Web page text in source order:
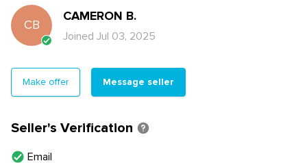
CB
CAMERON B.
Joined Jul 03, 2025
Make offer Message seller
Seller's Verification
Email